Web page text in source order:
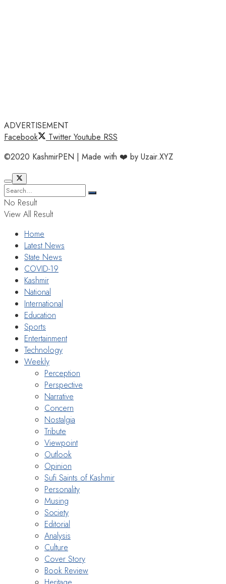
ADVERTISEMENT
Facebook
Twitter Youtube RSS
©2020 KashmirPEN | Made with ❤️ by Uzair.XYZ
No Result
View All Result
Home
Latest News
State News
COVID-19
Kashmir
National
International
Education
Sports
Entertainment
Technology
Weekly
Perception
Perspective
Narrative
Concern
Nostalgia
Tribute
Viewpoint
Outlook
Opinion
Sufi Saints of Kashmir
Personality
Musing
Society
Editorial
Analysis
Culture
Cover Story
Book Review